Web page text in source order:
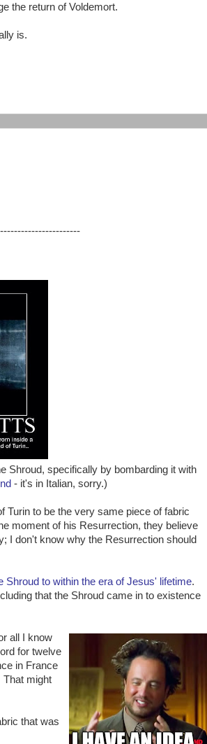
the return of Voldemort.
is.
Shroud, specifically by bombarding it with
- it's in Italian, sorry.)
Turin to be the very same piece of fabric
moment of his Resurrection, they believe
I don't know why the Resurrection should
to within the era of Jesus' lifetime.
that the Shroud came in to existence
all I know
for twelve
in France
That might
that was